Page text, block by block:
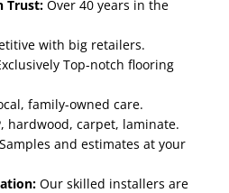
Trust: Over 40 years in the
with big retailers.
Top-notch flooring
family-owned care.
hardwood, carpet, laminate.
Samples and estimates at your
Our skilled installers are